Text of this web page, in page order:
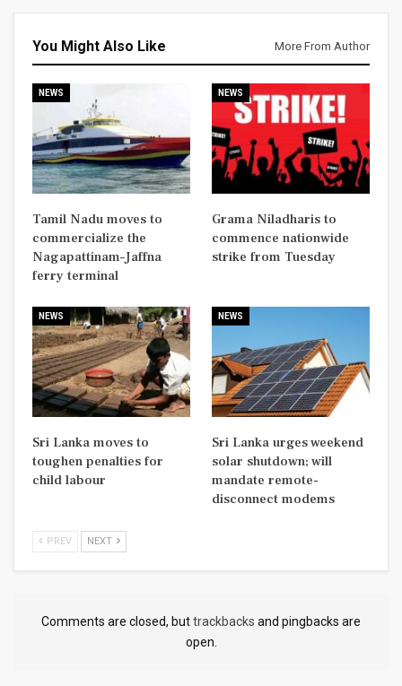
You Might Also Like More From Author
NEWS
Tamil Nadu moves to
commercialize the
Nagapattinam–Jaffna
ferry terminal
NEWS
Grama Niladharis to
commence nationwide
strike from Tuesday
NEWS
Sri Lanka moves to
toughen penalties for
child labour
NEWS
Sri Lanka urges weekend
solar shutdown; will
mandate remote-
disconnect modems
PREV NEXT
Comments are closed, buttrackbacks and pingbacks are
open.